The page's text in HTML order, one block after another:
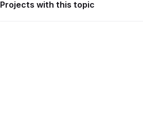
Projects with this topic